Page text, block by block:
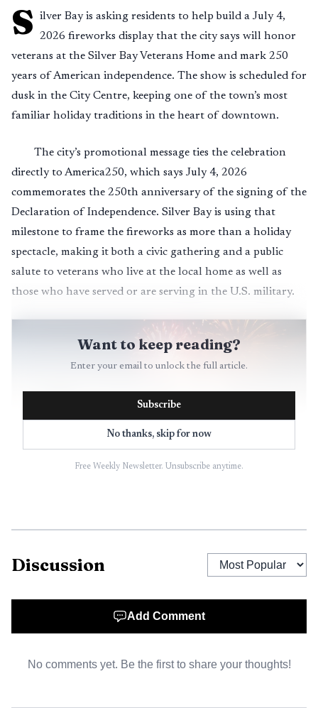
S
ilver Bay is asking residents to help build a July 4,
2026 fireworks display that the city says will honor
veterans at the Silver Bay Veterans Home and mark 250
years of American independence. The show is scheduled for
dusk in the City Centre, keeping one of the town’s most
familiar holiday traditions in the heart of downtown.
The city’s promotional message ties the celebration
directly to America250, which says July 4, 2026
commemorates the 250th anniversary of the signing of the
Declaration of Independence. Silver Bay is using that
milestone to frame the fireworks as more than a holiday
spectacle, making it both a civic gathering and a public
salute to veterans who live at the local home as well as
those who have served or are serving in the U.S. military.
Bay says the fireworks effort has grown over time through
MN 55614, preferably by April 30, 2026.
Want to keep reading?
Enter your email to unlock the full article.
Subscribe
No thanks, skip for now
Free Weekly Newsletter. Unsubscribe anytime.
Discussion
Add Comment
No comments yet. Be the first to share your thoughts!